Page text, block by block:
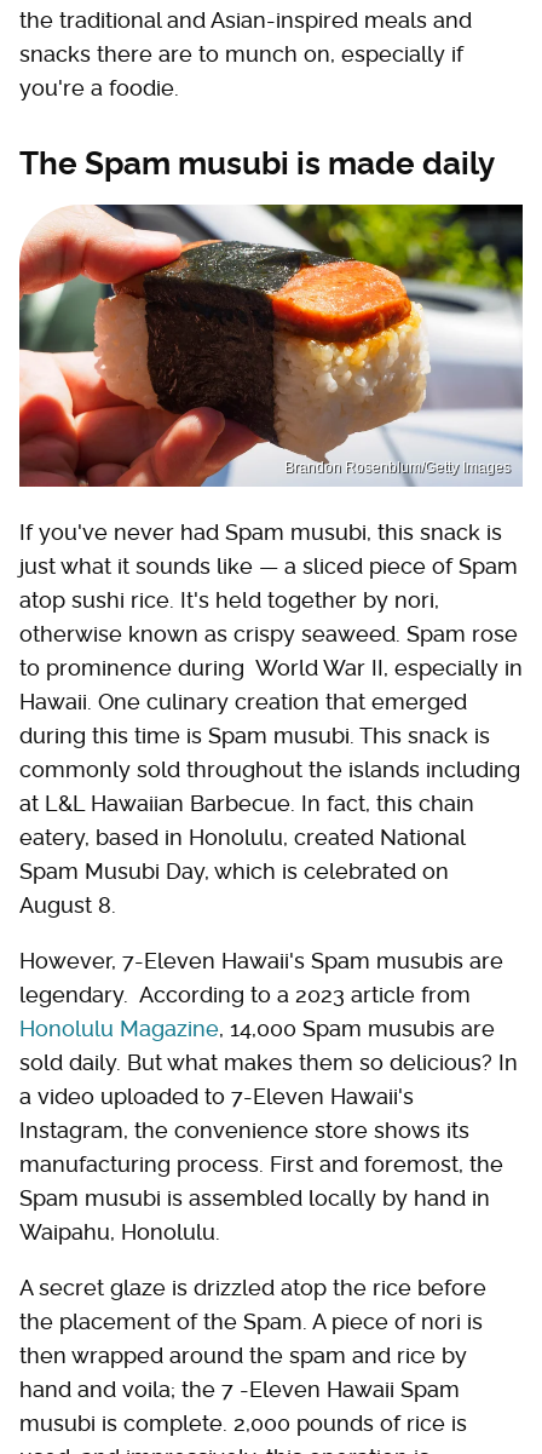
the traditional and Asian-inspired meals and
snacks there are to munch on, especially if
you're a foodie.
The Spam musubi is made daily
Brandon Rosenblum/Getty Images
If you've never had Spam musubi, this snack is
just what it sounds like — a sliced piece of Spam
atop sushi rice. It's held together by nori,
otherwise known as crispy seaweed. Spam rose
to prominence during World War II, especially in
Hawaii. One culinary creation that emerged
during this time is Spam musubi. This snack is
commonly sold throughout the islands including
at L&L Hawaiian Barbecue. In fact, this chain
eatery, based in Honolulu, created National
Spam Musubi Day, which is celebrated on
August 8.
However, 7-Eleven Hawaii's Spam musubis are
legendary. According to a 2023 article from
Honolulu Magazine, 14,000 Spam musubis are
sold daily. But what makes them so delicious? In
a video uploaded to 7-Eleven Hawaii's
Instagram, the convenience store shows its
manufacturing process. First and foremost, the
Spam musubi is assembled locally by hand in
Waipahu, Honolulu.
A secret glaze is drizzled atop the rice before
the placement of the Spam. A piece of nori is
then wrapped around the spam and rice by
hand and voila; the 7 -Eleven Hawaii Spam
musubi is complete. 2,000 pounds of rice is